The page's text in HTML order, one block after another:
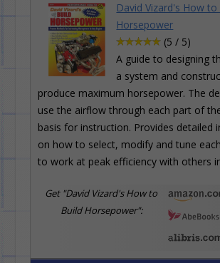
David Vizard's How to
Horsepower
(5 / 5)
A guide to designing
a system and
produce maximum horsepower. The
use the airflow through each part of
basis for instruction. Provides detailed
on how to select, modify and tune
to work at peak efficiency with others
Get "David Vizard's How to
Build Horsepower":